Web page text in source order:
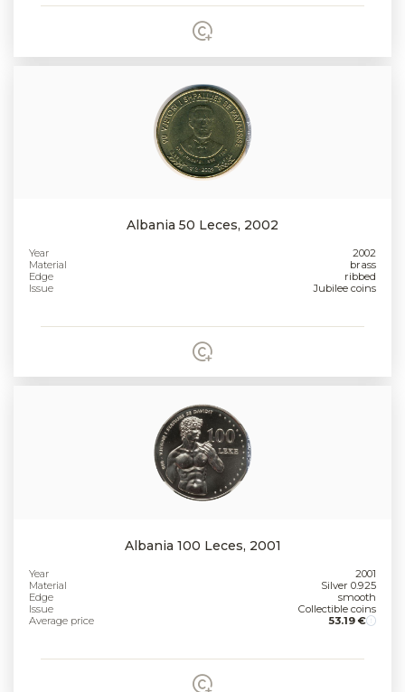
Albania 50 Leces, 2002
Year
2002
Material
brass
Edge
ribbed
Issue
Jubilee coins
Albania 100 Leces, 2001
Year
2001
Material
Silver 0.925
Edge
smooth
Issue
Collectible coins
Average price
53.19 €